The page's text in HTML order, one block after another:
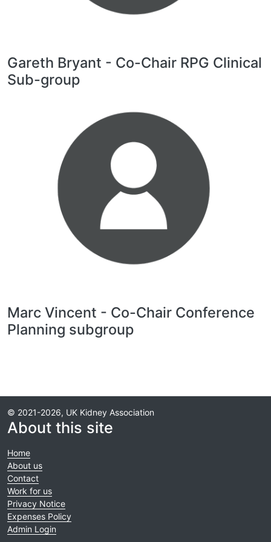
Gareth Bryant - Co-Chair RPG Clinical
Sub-group
Marc Vincent - Co-Chair Conference
Planning subgroup
© 2021-2026, UK Kidney Association
About this site
Home
About us
Contact
Work for us
Privacy Notice
Expenses Policy
Admin Login